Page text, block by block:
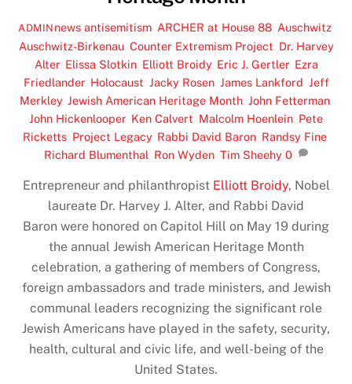
ADMIN news antisemitism ARCHER at House 88 Auschwitz
Auschwitz-Birkenau, Counter Extremism Project Dr. Harvey
Alter, Elissa Slotkin, Elliott Broidy, Eric J. Gertler, Ezra
Friedlander, Holocaust Jacky Rosen, James Lankford Jeff
Merkley, Jewish American Heritage Month John Fetterman
John Hickenlooper, Ken Calvert Malcolm Hoenlein Pete
Ricketts Project Legacy, Rabbi David Baron Randsy Fine
Richard Blumenthal Ron Wyden ,Tim Sheehy 0
Entrepreneur and philanthropist Elliott Broidy, Nobel
laureate Dr. Harvey J. Alter, and Rabbi David
Baron were honored on Capitol Hill on May 19 during
the annual Jewish American Heritage Month
celebration, a gathering of members of Congress,
foreign ambassadors and trade ministers, and Jewish
communal leaders recognizing the significant role
Jewish Americans have played in the safety, security,
health, cultural and civic life, and well-being of the
United States.